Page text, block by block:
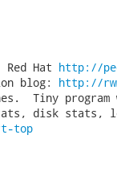
Hat http://
blog: http://
Tiny program
top